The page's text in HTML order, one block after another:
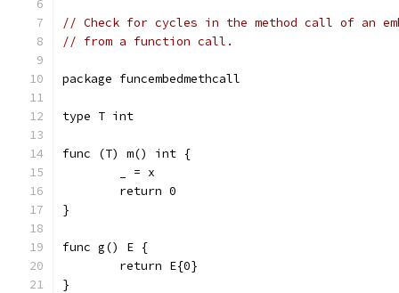
// Check for cycles in the method call of an
// from a function call.
package funcembedmethcall
type T int
func (T) m() int {
	_ = x
	return 0
}
func g() E {
	return E{0}
}